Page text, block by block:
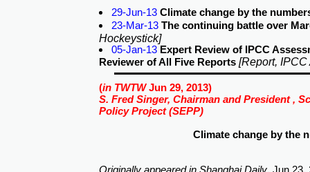
29-Jun-13 Climate change by the
23-Mar-13 The continuing battle over
Hockeystick]
05-Jan-13 Expert Review of IPCC
Reviewer of All Five Reports [Report,
(in TWTWJun 29, 2013)
S. Fred Singer, Chairman and President ,
Policy Project (SEPP)
Climate change by the
Originally appeared in Shanghai Daily, Jun 23,